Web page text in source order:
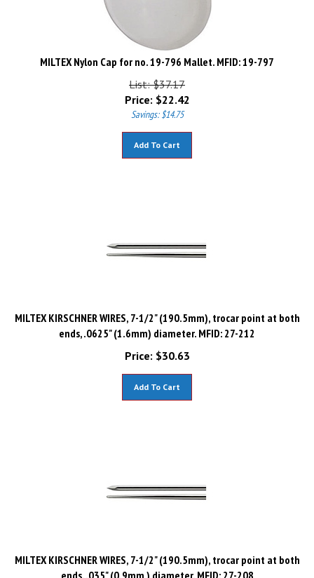
MILTEX Nylon Cap for no. 19-796 Mallet. MFID: 19-797
List: $37.17
Price:
$22.42
Savings: $14.75
MILTEX KIRSCHNER WIRES, 7-1/2" (190.5mm), trocar point at both
ends, .0625" (1.6mm) diameter. MFID: 27-212
Price:
$30.63
MILTEX KIRSCHNER WIRES, 7-1/2" (190.5mm), trocar point at both
ends, .035" (0.9mm ) diameter. MFID: 27-208